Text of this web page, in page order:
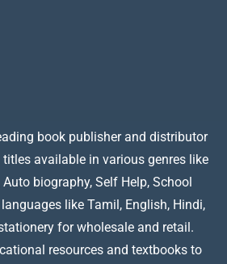
book publisher and distributor
available in various genres like
biography, Self Help, School
like Tamil, English, Hindi,
for wholesale and retail.
resources and textbooks to